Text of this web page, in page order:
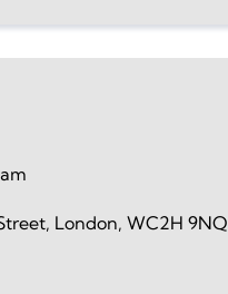
London, WC2H 9NQ